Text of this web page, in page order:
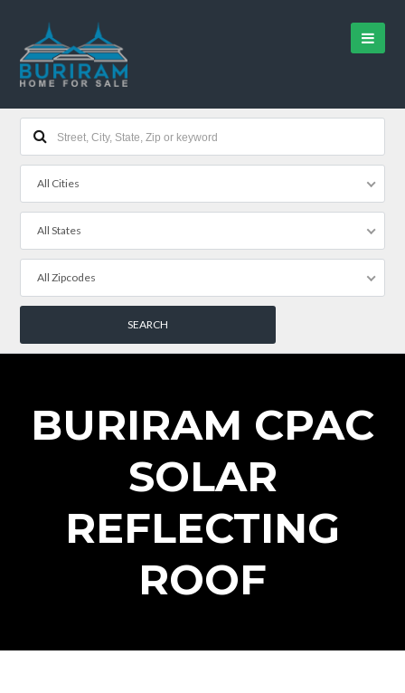
All Cities
All States
All Zipcodes
BURIRAM CPAC
SOLAR
REFLECTING
ROOF